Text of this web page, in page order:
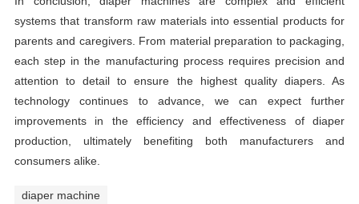
systems that transform raw materials into essential products for
parents and caregivers. From material preparation to packaging,
each step in the manufacturing process requires precision and
attention to detail to ensure the highest quality diapers. As
technology continues to advance, we can expect further
improvements in the efficiency and effectiveness of diaper
production, ultimately benefiting both manufacturers and
consumers alike.
diaper machine